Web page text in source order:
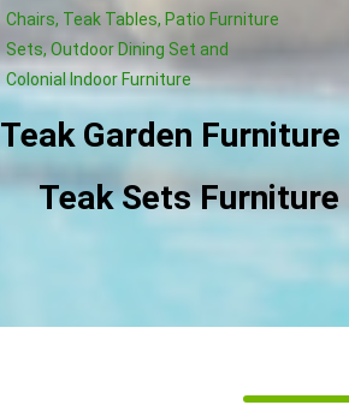
Chairs, Teak Tables, Patio Furniture
Sets, Outdoor Dining Set and
Colonial Indoor Furniture
Teak Garden
Teak Sets Furniture